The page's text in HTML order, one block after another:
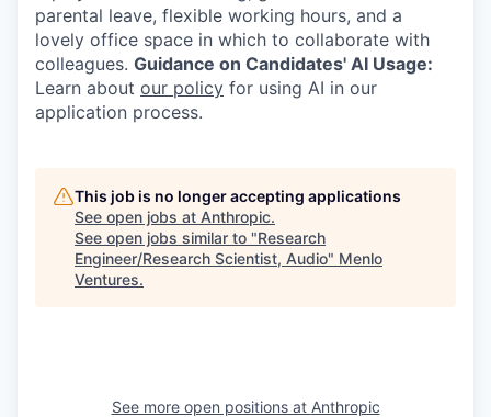
parental leave, flexible working hours, and a
lovely office space in which to collaborate with
colleagues. Guidance on Candidates' AI Usage:
Learn about our policy for using AI in our
application process.
This job is no longer accepting applications
See open jobs at Anthropic.
See open jobs similar to "Research
Engineer/Research Scientist, Audio" Menlo
Ventures.
See more open positions at Anthropic